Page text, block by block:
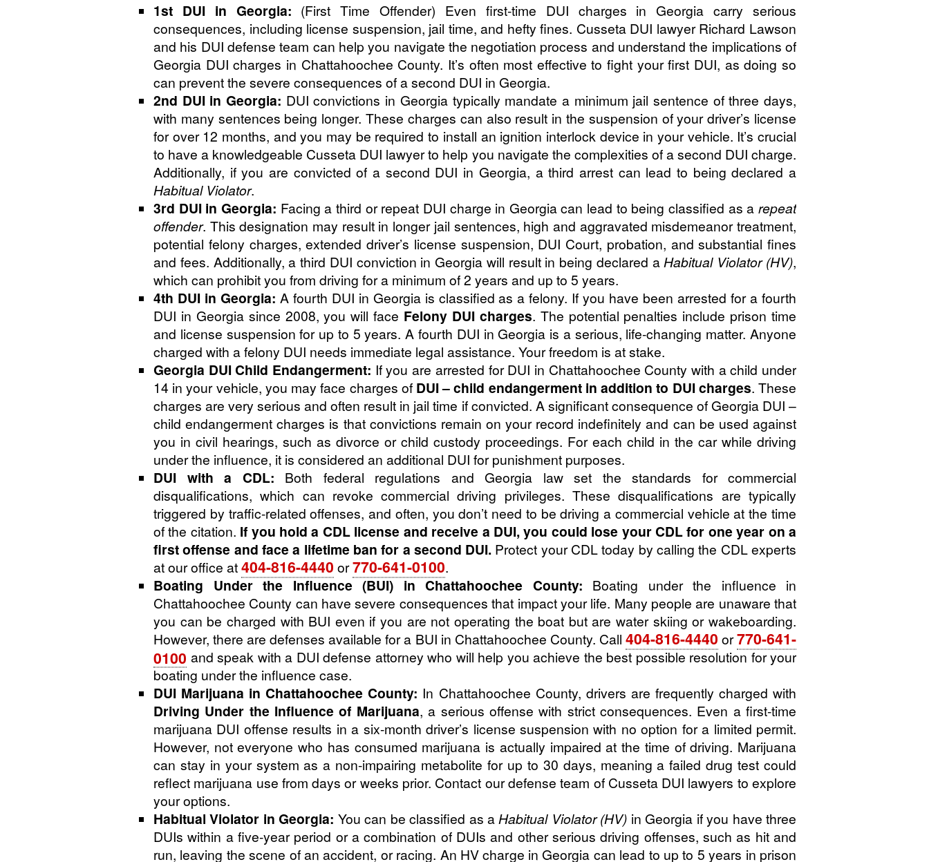
1st DUI in Georgia: (First Time Offender) Even first-time DUI charges in Georgia carry serious
consequences, including license suspension, jail time, and hefty fines. Cusseta DUI lawyer Richard Lawson
and his DUI defense team can help you navigate the negotiation process and understand the implications of
Georgia DUI charges in Chattahoochee County. It’s often most effective to fight your first DUI, as doing so
can prevent the severe consequences of a second DUI in Georgia.
2nd DUI in Georgia: DUI convictions in Georgia typically mandate a minimum jail sentence of three days,
with many sentences being longer. These charges can also result in the suspension of your driver’s license
for over 12 months, and you may be required to install an ignition interlock device in your vehicle. It’s crucial
to have a knowledgeable Cusseta DUI lawyer to help you navigate the complexities of a second DUI charge.
Additionally, if you are convicted of a second DUI in Georgia, a third arrest can lead to being declared a
Habitual Violator.
3rd DUI in Georgia: Facing a third or repeat DUI charge in Georgia can lead to being classified as arepeat
offender. This designation may result in longer jail sentences, high and aggravated misdemeanor treatment,
potential felony charges, extended driver’s license suspension, DUI Court, probation, and substantial fines
and fees. Additionally, a third DUI conviction in Georgia will result in being declared a Habitual Violator (HV),
which can prohibit you from driving for a minimum of 2 years and up to 5 years.
4th DUI in Georgia: A fourth DUI in Georgia is classified as a felony. If you have been arrested for a fourth
DUI in Georgia since 2008, you will face Felony DUI charges. The potential penalties include prison time
and license suspension for up to 5 years. A fourth DUI in Georgia is a serious, life-changing matter. Anyone
charged with a felony DUI needs immediate legal assistance. Your freedom is at stake.
Georgia DUI Child Endangerment: If you are arrested for DUI in Chattahoochee County with a child under
14 in your vehicle, you may face charges of DUI – child endangerment in addition to DUI charges. These
charges are very serious and often result in jail time if convicted. A significant consequence of Georgia DUI –
child endangerment charges is that convictions remain on your record indefinitely and can be used against
you in civil hearings, such as divorce or child custody proceedings. For each child in the car while driving
under the influence, it is considered an additional DUI for punishment purposes.
DUI with a CDL: Both federal regulations and Georgia law set the standards for commercial
disqualifications, which can revoke commercial driving privileges. These disqualifications are typically
triggered by traffic-related offenses, and often, you don’t need to be driving a commercial vehicle at the time
of the citation. If you hold a CDL license and receive a DUI, you could lose your CDL for one year on a
first offense and face a lifetime ban for a second DUI. Protect your CDL today by calling the CDL experts
at our office at404-816-4440 or770-641-0100.
Boating Under the Influence (BUI) in Chattahoochee County: Boating under the influence in
Chattahoochee County can have severe consequences that impact your life. Many people are unaware that
you can be charged with BUI even if you are not operating the boat but are water skiing or wakeboarding.
However, there are defenses available for a BUI in Chattahoochee County. Call 404-816-4440 or770-641-
0100 and speak with a DUI defense attorney who will help you achieve the best possible resolution for your
boating under the influence case.
DUI Marijuana in Chattahoochee County: In Chattahoochee County, drivers are frequently charged with
Driving Under the Influence of Marijuana, a serious offense with strict consequences. Even a first-time
marijuana DUI offense results in a six-month driver’s license suspension with no option for a limited permit.
However, not everyone who has consumed marijuana is actually impaired at the time of driving. Marijuana
can stay in your system as a non-impairing metabolite for up to 30 days, meaning a failed drug test could
reflect marijuana use from days or weeks prior. Contact our defense team of Cusseta DUI lawyers to explore
your options.
Habitual Violator in Georgia: You can be classified as a Habitual Violator (HV) in Georgia if you have three
DUIs within a five-year period or a combination of DUIs and other serious driving offenses, such as hit and
run, leaving the scene of an accident, or racing. An HV charge in Georgia can lead to up to 5 years in prison